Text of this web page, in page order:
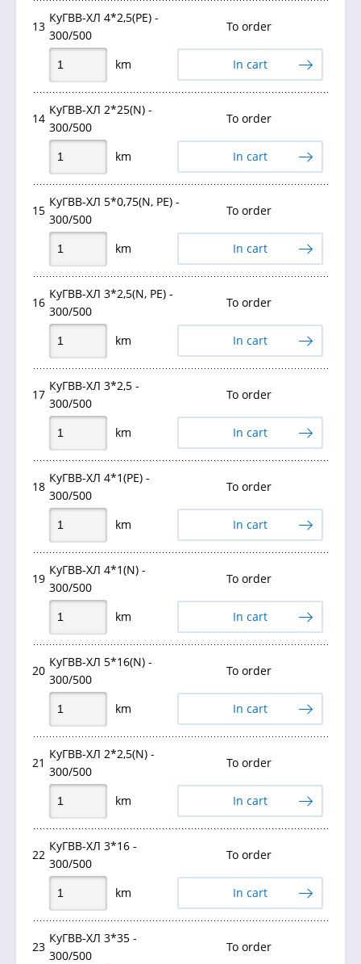
13
КуГВВ-ХЛ 4*2,5(PE) -
300/500
To order
km In cart
14
КуГВВ-ХЛ 2*25(N) -
300/500
To order
km In cart
15
КуГВВ-ХЛ 5*0,75(N, РЕ) -
300/500
To order
km In cart
16
КуГВВ-ХЛ 3*2,5(N, PE) -
300/500
To order
km In cart
17
КуГВВ-ХЛ 3*2,5 -
300/500
To order
km In cart
18
КуГВВ-ХЛ 4*1(PE) -
300/500
To order
km In cart
19
КуГВВ-ХЛ 4*1(N) -
300/500
To order
km In cart
20
КуГВВ-ХЛ 5*16(N) -
300/500
To order
km In cart
21
КуГВВ-ХЛ 2*2,5(N) -
300/500
To order
km In cart
22
КуГВВ-ХЛ 3*16 -
300/500
To order
km In cart
23
КуГВВ-ХЛ 3*35 -
300/500
To order